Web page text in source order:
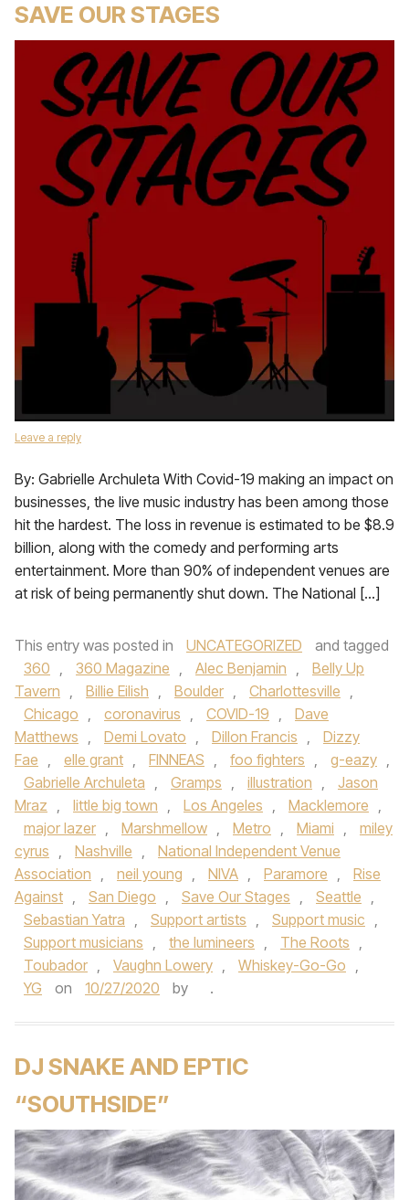
SAVE OUR STAGES
Leave a reply
By: Gabrielle Archuleta With Covid-19 making an impact on
businesses, the live music industry has been among those
hit the hardest. The loss in revenue is estimated to be $8.9
billion, along with the comedy and performing arts
entertainment. More than 90% of independent venues are
at risk of being permanently shut down. The National […]
This entry was posted in UNCATEGORIZED
and tagged
360 , 360 Magazine , Alec Benjamin ,
Belly Up
Tavern , Billie Eilish , Boulder , Charlottesville ,
Chicago , coronavirus , COVID-19 ,
Dave
Matthews , Demi Lovato , Dillon Francis ,
Dizzy
Fae , elle grant , FINNEAS , foo fighters , g-eazy ,
Gabrielle Archuleta , Gramps , illustration ,
Jason
Mraz , little big town , Los Angeles , Macklemore ,
major lazer , Marshmellow , Metro , Miami ,
miley
cyrus , Nashville ,
National Independent Venue
Association , neil young , NIVA , Paramore ,
Rise
Against , San Diego , Save Our Stages , Seattle ,
Sebastian Yatra , Support artists , Support music ,
Support musicians , the lumineers , The Roots ,
Toubador , Vaughn Lowery , Whiskey-Go-Go ,
YG
on 10/27/2020 by .
DJ SNAKE AND EPTIC
“SOUTHSIDE”